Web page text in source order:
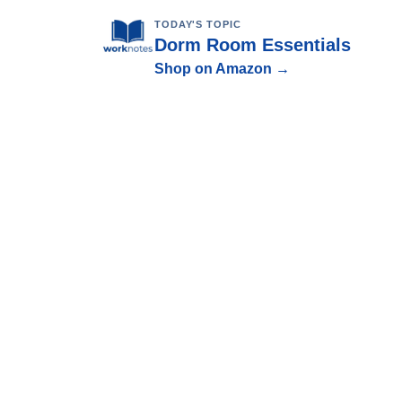
TODAY'S TOPIC
Dorm Room Essentials
Shop on Amazon →